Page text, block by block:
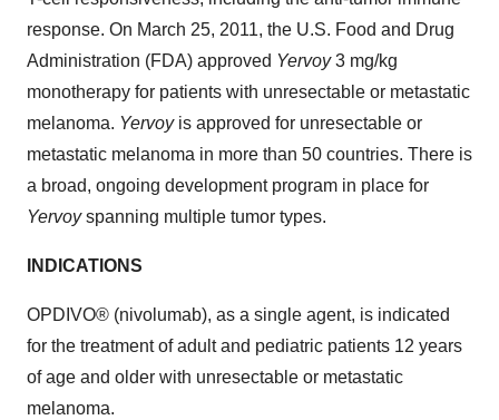
response. On March 25, 2011, the U.S. Food and Drug
Administration (FDA) approved Yervoy3 mg/kg
monotherapy for patients with unresectable or metastatic
melanoma. Yervoyis approved for unresectable or
metastatic melanoma in more than 50 countries. There is
a broad, ongoing development program in place for
Yervoyspanning multiple tumor types.
INDICATIONS
OPDIVO® (nivolumab), as a single agent, is indicated
for the treatment of adult and pediatric patients 12 years
of age and older with unresectable or metastatic
melanoma.